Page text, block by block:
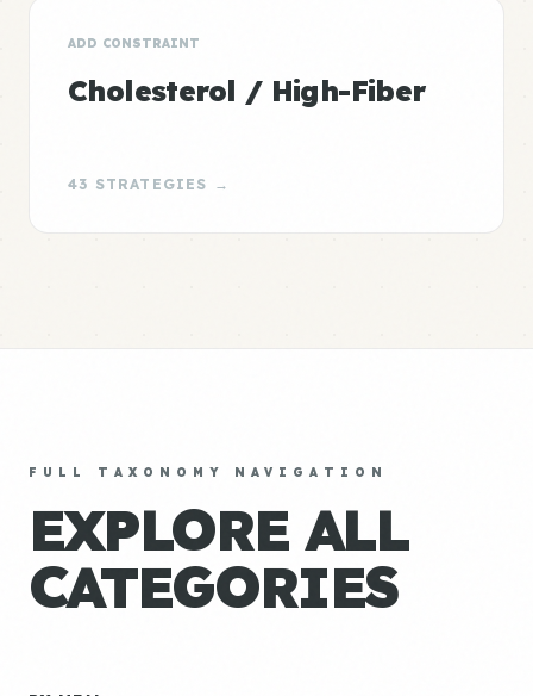
ADD CONSTRAINT
Cholesterol / High-Fiber
43 STRATEGIES →
FULL TAXONOMY NAVIGATION
EXPLORE ALL
CATEGORIES